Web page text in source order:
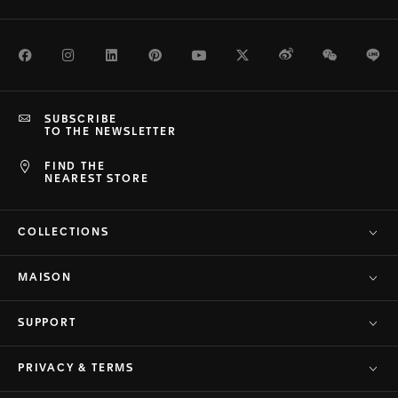
FacebookInstagramLinkedInPinterestYoutubeTwitterWeiboWeChat
FIND THE
NEAREST STORE
SUBSCRIBE
TO THE NEWSLETTER
COLLECTIONS
MAISON
SUPPORT
PRIVACY & TERMS